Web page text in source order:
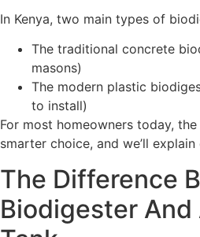
In Kenya, two main types of
The traditional concrete
masons)
The modern plastic
to install)
For most homeowners today,
smarter choice, and we’ll
The Difference
Biodigester And